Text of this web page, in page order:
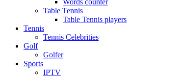
Words counter
Table Tennis
Table Tennis players
Tennis
Tennis Celebrities
Golf
Golfer
Sports
IPTV